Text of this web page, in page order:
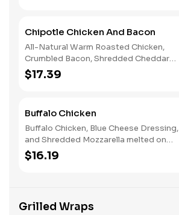
Chipotle Chicken And Bacon
All-Natural Warm Roasted Chicken,
Crumbled Bacon, Shredded Cheddar
Cheese, Avocado, and Chipotle Ranch
melted on Rustic White Bread.
$17.39
Buffalo Chicken
Buffalo Chicken, Blue Cheese Dressing,
and Shredded Mozzarella melted on
Rustic White Bread.
$16.19
Grilled Wraps